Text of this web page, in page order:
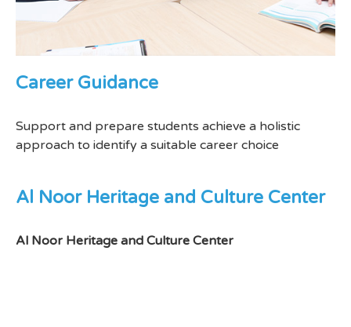
Career Guidance
Support and prepare students achieve a holistic
approach to identify a suitable career choice
Al Noor Heritage and Culture Center
Al Noor Heritage and Culture Center